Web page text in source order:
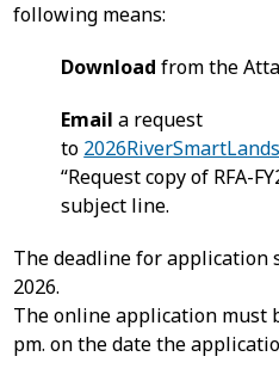
following means:
Download from the
Email a request
to
“Request copy of RFA-
subject line.
The deadline for application
2026.
The online application must
pm. on the date the